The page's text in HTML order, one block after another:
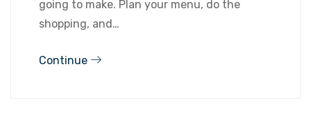
going to make. Plan your menu, do the
shopping, and…
Continue